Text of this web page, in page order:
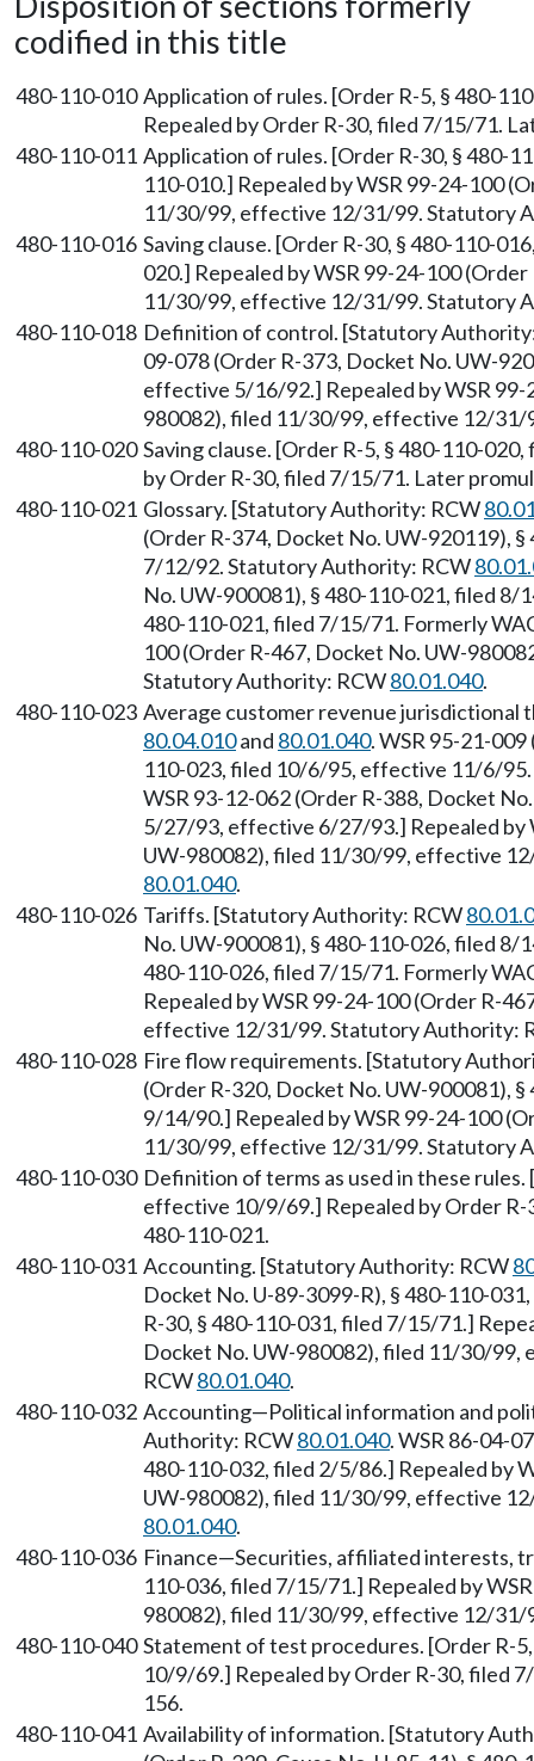
codified in this title
480-110-010 Application of rules. [Order R-5, § 480-
Repealed by Order R-30, filed 7/15/71.
480-110-011 Application of rules. [Order R-30, § 480-
110-010.] Repealed by WSR 99-24-100
11/30/99, effective 12/31/99. Statutory
480-110-016 Saving clause. [Order R-30, § 480-110-
020.] Repealed by WSR 99-24-100
11/30/99, effective 12/31/99. Statutory
480-110-018 Definition of control. [Statutory
09-078 (Order R-373, Docket No. UW-
effective 5/16/92.] Repealed by WSR
980082), filed 11/30/99, effective 12/
480-110-020 Saving clause. [Order R-5, § 480-110-
by Order R-30, filed 7/15/71. Later
480-110-021 Glossary. [Statutory Authority: RCW
(Order R-374, Docket No. UW-920119),
7/12/92. Statutory Authority: RCW
No. UW-900081), § 480-110-021, filed
480-110-021, filed 7/15/71. Formerly
100 (Order R-467, Docket No. UW-
Statutory Authority: RCW80.01.040.
480-110-023 Average customer revenue
80.04.010and 80.01.040. WSR 95-21-
110-023, filed 10/6/95, effective 11/6/
WSR 93-12-062 (Order R-388, Docket
5/27/93, effective 6/27/93.] Repealed by
UW-980082), filed 11/30/99, effective
80.01.040.
480-110-026 Tariffs. [Statutory Authority: RCW
No. UW-900081), § 480-110-026, filed
480-110-026, filed 7/15/71. Formerly
Repealed by WSR 99-24-100 (Order R-
effective 12/31/99. Statutory Authority:
480-110-028 Fire flow requirements. [Statutory
(Order R-320, Docket No. UW-900081),
9/14/90.] Repealed by WSR 99-24-100
11/30/99, effective 12/31/99. Statutory
480-110-030 Definition of terms as used in these
effective 10/9/69.] Repealed by Order
480-110-021.
480-110-031 Accounting. [Statutory Authority: RCW
Docket No. U-89-3099-R), § 480-110-
R-30, § 480-110-031, filed 7/15/71.]
Docket No. UW-980082), filed 11/30/
RCW80.01.040.
480-110-032 Accounting—Political information and
Authority: RCW80.01.040. WSR 86-04-
480-110-032, filed 2/5/86.] Repealed by
UW-980082), filed 11/30/99, effective
80.01.040.
480-110-036 Finance—Securities, affiliated interests,
110-036, filed 7/15/71.] Repealed by
980082), filed 11/30/99, effective 12/
480-110-040 Statement of test procedures. [Order R-
10/9/69.] Repealed by Order R-30, filed
156.
480-110-041 Availability of information. [Statutory